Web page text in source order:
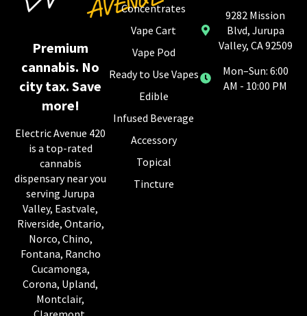
Premium
cannabis. No
city tax. Save
more!
Electric Avenue 420
is a top-rated
cannabis
dispensary near you
serving Jurupa
Valley, Eastvale,
Riverside, Ontario,
Norco, Chino,
Fontana, Rancho
Cucamonga,
Corona, Upland,
Montclair,
Concentrates
Vape Cart
Vape Pod
Ready to Use Vapes
Edible
Infused Beverage
Accessory
Topical
Tincture
9282 Mission
Blvd, Jurupa
Valley, CA 92509
Mon–Sun: 6:00
AM - 10:00 PM